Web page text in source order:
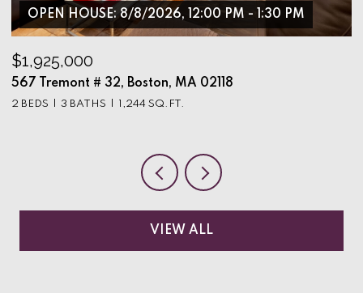
OPEN HOUSE: 8/8/2026, 12:00 PM - 1:30 PM
$1,925,000
567 Tremont # 32, Boston, MA 02118
2 BEDS 3 BATHS 1,244 SQ.FT.
VIEW ALL